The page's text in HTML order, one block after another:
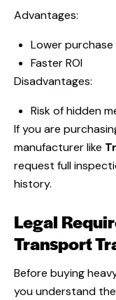
Advantages:
Lower purchase
Faster ROI
Disadvantages:
Risk of hidden
If you are
manufacturer like
request full
history.
Legal
Transport
Before buying
you understand